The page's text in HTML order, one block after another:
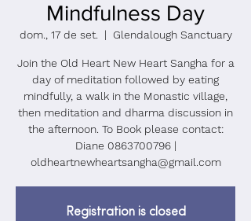
Mindfulness Day
dom., 17 de set.
  |
Glendalough Sanctuary
Join the Old Heart New Heart Sangha for a
day of meditation followed by eating
mindfully, a walk in the Monastic village,
then meditation and dharma discussion in
the afternoon. To Book please contact:
Diane 0863700796 |
oldheartnewheartsangha@gmail.com
Registration is closed